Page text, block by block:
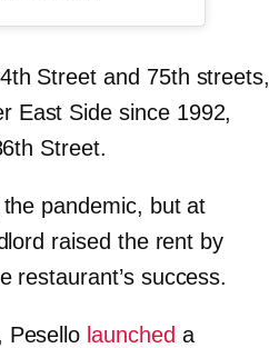
Street and 75th streets,
East Side since 1992,
Street.
pandemic, but at
raised the rent by
restaurant’s success.
Pesello launched a